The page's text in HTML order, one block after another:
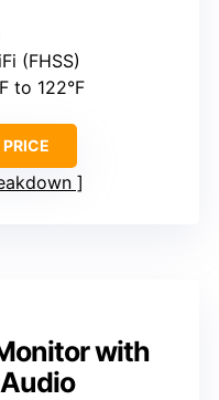
(FHSS)
to 122°F
with